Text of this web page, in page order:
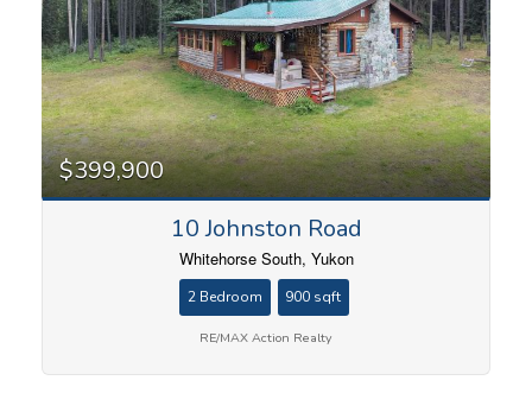
$399,900
10 Johnston Road
Whitehorse South, Yukon
2 Bedroom 900 sqft
RE/MAX Action Realty